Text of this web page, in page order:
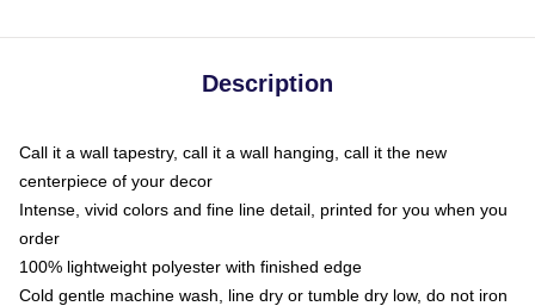
Description
Call it a wall tapestry, call it a wall hanging, call it the new
centerpiece of your decor
Intense, vivid colors and fine line detail, printed for you when you
order
100% lightweight polyester with finished edge
Cold gentle machine wash, line dry or tumble dry low, do not iron